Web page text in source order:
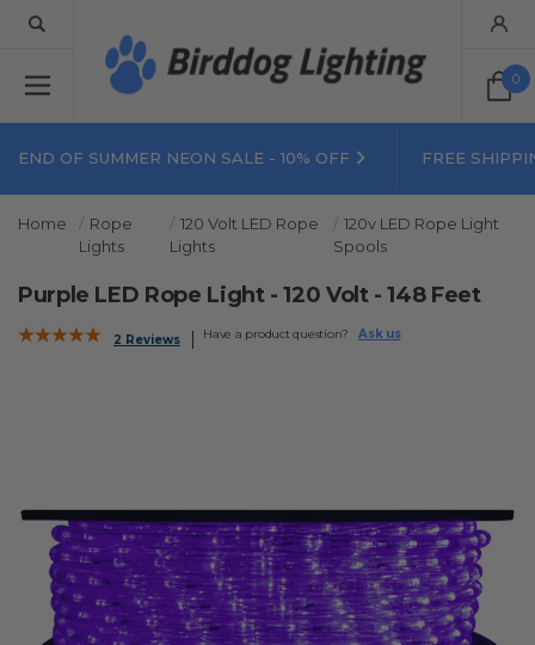
0
END OF SUMMER NEON SALE - 10% OFF FREE
Home
Rope
Lights
120 Volt LED Rope
Lights
120v LED Rope Light
Spools
Purple LED Rope Light - 120 Volt - 148 Feet
2 Reviews Have a product question? Ask us